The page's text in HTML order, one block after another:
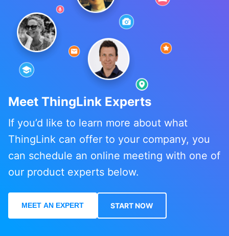
Meet ThingLink Experts
If you’d like to learn more about what
ThingLink can offer to your company, you
can schedule an online meeting with one of
our product experts below.
MEET AN EXPERT START NOW